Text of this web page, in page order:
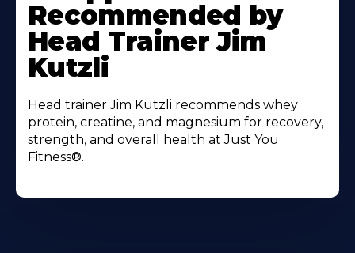
Recommended by
Head Trainer Jim
Kutzli
Head trainer Jim Kutzli recommends whey
protein, creatine, and magnesium for recovery,
strength, and overall health at Just You
Fitness®.